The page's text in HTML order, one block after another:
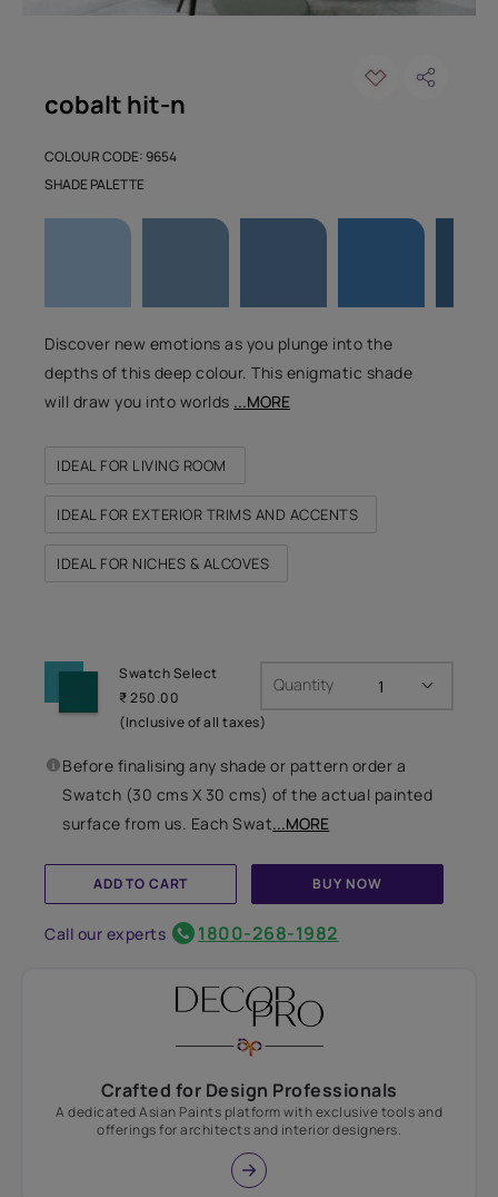
cobalt hit-n
COLOUR CODE: 9654
Discover new emotions as you plunge into the
depths of this deep colour. This enigmatic shade
will draw you into worlds ...MORE
IDEAL FOR LIVING ROOM
IDEAL FOR EXTERIOR TRIMS AND ACCENTS
IDEAL FOR NICHES & ALCOVES
SHADE PALETTE
Swatch Select
₹ 250.00
(Inclusive of all taxes)
Quantity
Before finalising any shade or pattern order a
Swatch (30 cms X 30 cms) of the actual painted
surface from us. Each Swat...MORE
ADD TO CART BUY NOW
Call our experts 1800-268-1982
Crafted for Design Professionals
A dedicated Asian Paints platform with exclusive tools and
offerings for architects and interior designers.